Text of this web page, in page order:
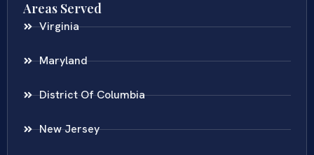
Areas Served
Virginia
Maryland
District Of Columbia
New Jersey